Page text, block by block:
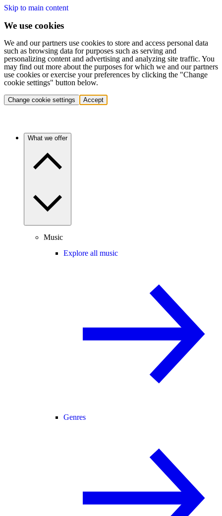
Skip to main content
We use cookies
We and our partners use cookies to store and access personal data
such as browsing data for purposes such as serving and
personalizing content and advertising and analyzing site traffic. You
may find out more about the purposes for which we and our partners
use cookies or exercise your preferences by clicking the "Change
cookie settings" button below.
Change cookie settings Accept
What we offer
Music
Explore all music
Genres